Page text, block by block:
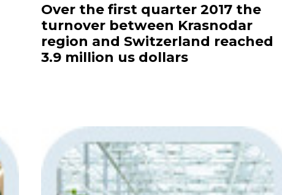
Over the first quarter 2017 the
turnover between Krasnodar
region and Switzerland reached
3.9 million us dollars